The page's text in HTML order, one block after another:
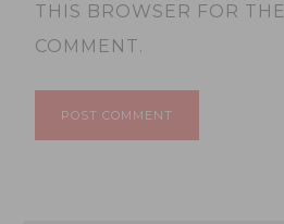
THIS BROWSER FOR
COMMENT.